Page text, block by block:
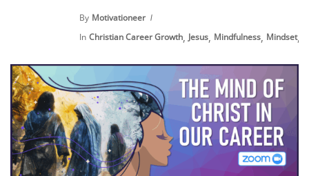
By Motivationeer
In Christian Career Growth, Jesus, Mindfulness, Mindset,